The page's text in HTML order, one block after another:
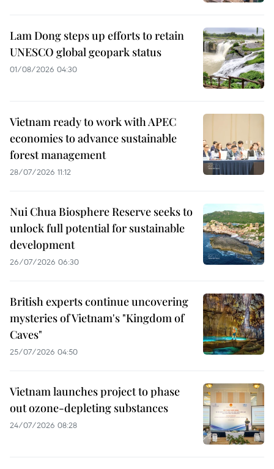
Lam Dong steps up efforts to retain
UNESCO global geopark status
01/08/2026 04:30
Vietnam ready to work with APEC
economies to advance sustainable
forest management
28/07/2026 11:12
Nui Chua Biosphere Reserve seeks to
unlock full potential for sustainable
development
26/07/2026 06:30
British experts continue uncovering
mysteries of Vietnam's "Kingdom of
Caves"
25/07/2026 04:50
Vietnam launches project to phase
out ozone-depleting substances
24/07/2026 08:28